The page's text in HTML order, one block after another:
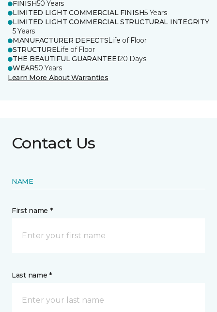
FINISH50 Years
LIMITED LIGHT COMMERCIAL FINISH5 Years
LIMITED LIGHT COMMERCIAL STRUCTURAL INTEGRITY
5 Years
MANUFACTURER DEFECTSLife of Floor
STRUCTURELife of Floor
THE BEAUTIFUL GUARANTEE120 Days
WEAR50 Years
Learn More About Warranties
Contact Us
NAME
First name *
Last name *